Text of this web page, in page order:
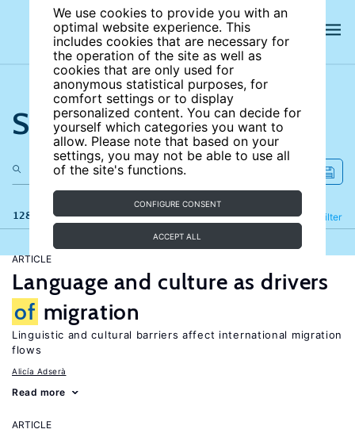
We use cookies to provide you with an
optimal website experience. This
includes cookies that are necessary for
the operation of the site as well as
cookies that are only used for
anonymous statistical purposes, for
comfort settings or to display
personalized content. You can decide for
yourself which categories you want to
allow. Please note that based on your
settings, you may not be able to use all
of the site's functions.
CONFIGURE CONSENT
ACCEPT ALL
Search the site
128 results Filter
Refine
ARTICLE
Language and culture as drivers
of migration
Linguistic and cultural barriers affect international migration
flows
Alicía Adserà
Read more
ARTICLE